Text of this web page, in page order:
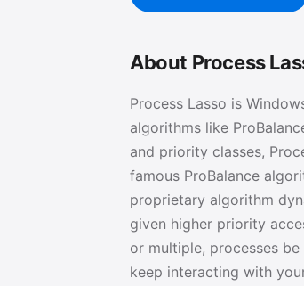
About Process
Process Lasso is
algorithms like
and priority classes,
famous ProBalance
proprietary algorithm
given higher priority
or multiple, processes
keep interacting with